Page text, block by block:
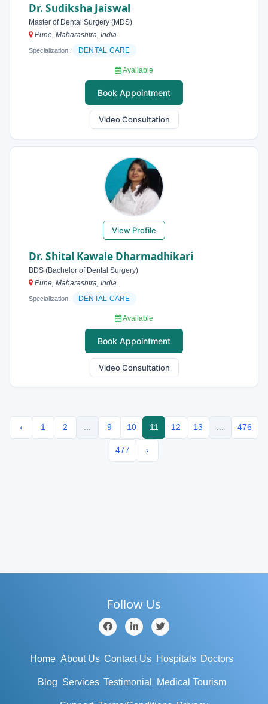
Dr. Sudiksha Jaiswal
Master of Dental Surgery (MDS)
Pune, Maharashtra, India
Specialization: DENTAL CARE
Available
Book Appointment
Video Consultation
View Profile
Dr. Shital Kawale Dharmadhikari
BDS (Bachelor of Dental Surgery)
Pune, Maharashtra, India
Specialization: DENTAL CARE
Available
Book Appointment
Video Consultation
‹ 1 2 9 10 11 12 13 476
477 ›
Follow Us
Home About Us Contact Us Hospitals Doctors
Blog Services Testimonial Medical Tourism